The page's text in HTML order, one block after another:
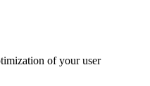
of your user